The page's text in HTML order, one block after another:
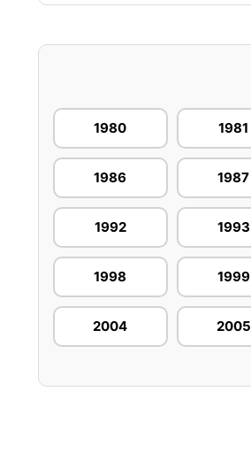
1980 1981
1986 1987
1992 1993
1998 1999
2004 2005